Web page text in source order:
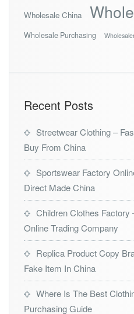
Wholesale China
Wholesale Purchasing
Recent Posts
Streetwear Clothing –
Buy From China
Sportswear Factory
Direct Made China
Children Clothes
Online Trading Company
Replica Product Copy
Fake Item In China
Where Is The Best
Purchasing Guide